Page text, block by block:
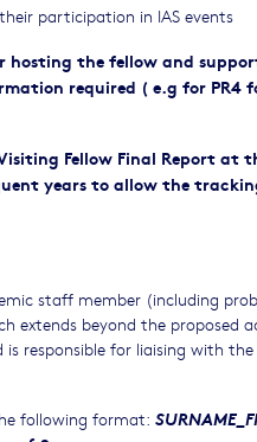
participation in IAS events
the fellow and
required ( e.g for PR4
Fellow Final Report at
years to allow the
staff member (including
extends beyond the proposed
responsible for liaising with
following format: